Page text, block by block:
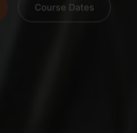
Course Dates